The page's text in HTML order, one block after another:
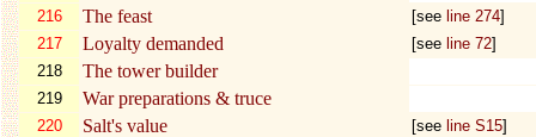
216 The feast [see line 274]
217
Loyalty demanded [see line 72]
218
The tower builder
219 War preparations & truce
220 Salt's value [see line S15]